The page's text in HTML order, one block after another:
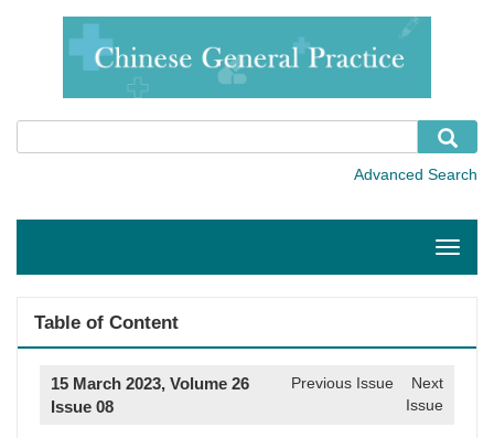
Toggle
Table of Content
15 March 2023, Volume 26
Issue 08
Previous Issue
Next
Issue